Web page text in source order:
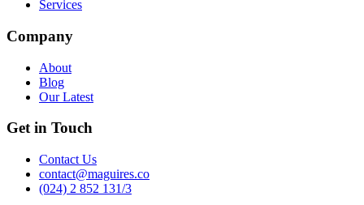
Services
Company
About
Blog
Our Latest
Get in Touch
Contact Us
contact@maguires.co
(024) 2 852 131/3